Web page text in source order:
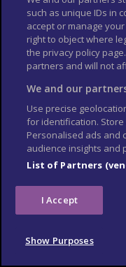
Check theentry
information on
applying for an
See US Embassy
information.
Travel
If you choose to
appropriate travel
itinerary, planned
Match
entry
no tickets will be sold at
need an official ticket on
such as unique IDs in
accept or manage
right to object where
the privacy policy
partners and will not
We and our
Use precise
for identification.
Personalised ads and
audience insights and
List of Partners
I Accept
Show Purposes